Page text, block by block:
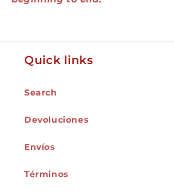
Quick links
Search
Devoluciones
Envíos
Términos